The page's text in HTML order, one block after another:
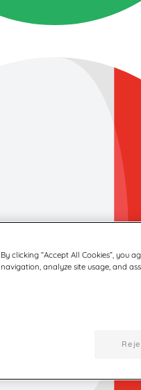
By clicking “Accept All Cookies”, you
navigation, analyze site usage, and